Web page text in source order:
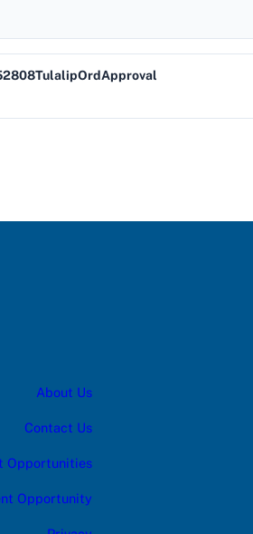
About Us
Contact Us
Opportunities
Opportunity